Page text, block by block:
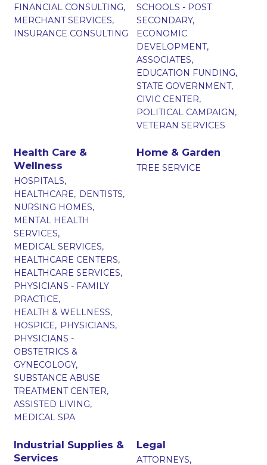
FINANCIAL CONSULTING,
MERCHANT SERVICES,
INSURANCE CONSULTING
SCHOOLS - POST
SECONDARY,
ECONOMIC
DEVELOPMENT,
ASSOCIATES,
EDUCATION FUNDING,
STATE GOVERNMENT,
CIVIC CENTER,
POLITICAL CAMPAIGN,
VETERAN SERVICES
Health Care &
Wellness
HOSPITALS,
HEALTHCARE, DENTISTS,
NURSING HOMES,
MENTAL HEALTH
SERVICES,
MEDICAL SERVICES,
HEALTHCARE CENTERS,
HEALTHCARE SERVICES,
PHYSICIANS - FAMILY
PRACTICE,
HEALTH & WELLNESS,
HOSPICE, PHYSICIANS,
PHYSICIANS -
OBSTETRICS &
GYNECOLOGY,
SUBSTANCE ABUSE
TREATMENT CENTER,
ASSISTED LIVING,
MEDICAL SPA
Home & Garden
TREE SERVICE
Industrial Supplies &
Services
Legal
ATTORNEYS,